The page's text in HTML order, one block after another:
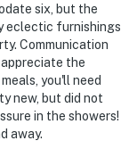
six, but the
eclectic furnishings
Communication
the
you'll need
new, but did not
in the showers!
away.